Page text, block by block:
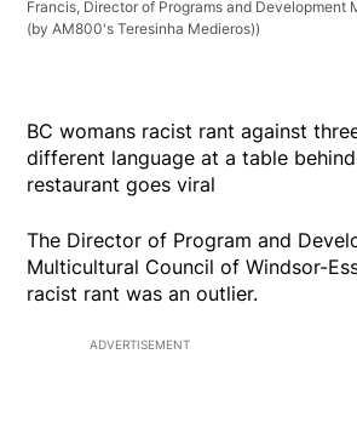
Francis, Director of Programs and Development
(by AM800's Teresinha Medieros))
BC womans racist rant against
different language at a table
restaurant goes viral
The Director of Program and
Multicultural Council of Windsor-
racist rant was an outlier.
ADVERTISEMENT